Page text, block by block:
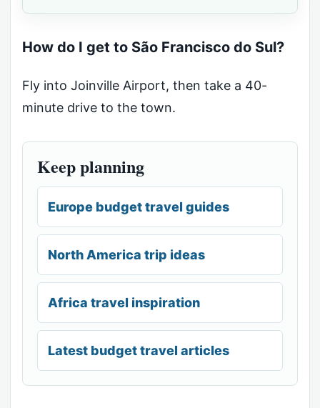
How do I get to São Francisco do Sul?
Fly into Joinville Airport, then take a 40-
minute drive to the town.
Keep planning
Europe budget travel guides
North America trip ideas
Africa travel inspiration
Latest budget travel articles